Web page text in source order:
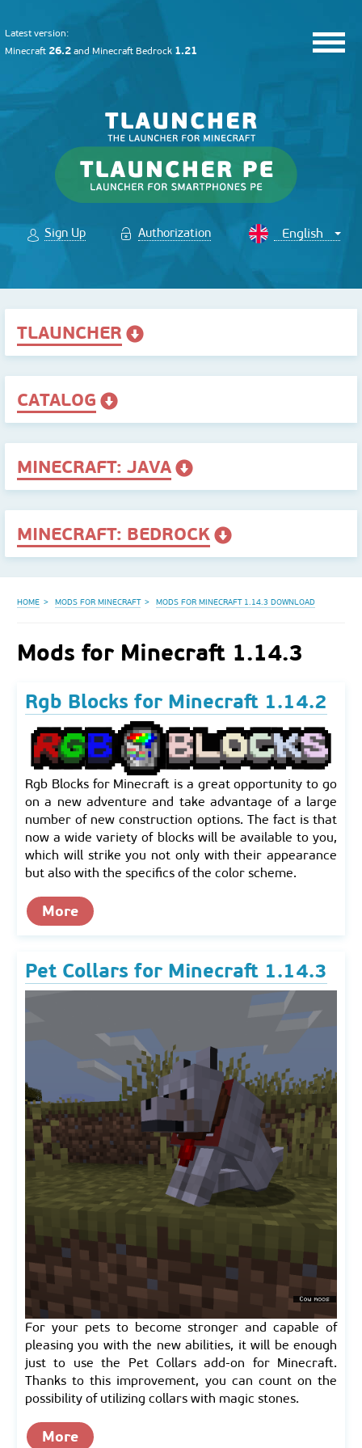
Latest version:
Minecraft 26.2 and Minecraft Bedrock 1.21
Sign Up Authorization
TLAUNCHER
CATALOG
MINECRAFT: JAVA
MINECRAFT: BEDROCK
HOME MODS FOR MINECRAFT MODS FOR MINECRAFT 1.14.3 DOWNLOAD
Mods for Minecraft 1.14.3
Rgb Blocks for Minecraft 1.14.2
Rgb Blocks for Minecraft is a great opportunity to go
on a new adventure and take advantage of a large
number of new construction options. The fact is that
now a wide variety of blocks will be available to you,
which will strike you not only with their appearance
but also with the specifics of the color scheme.
More
Pet Collars for Minecraft 1.14.3
For your pets to become stronger and capable of
pleasing you with the new abilities, it will be enough
just to use the Pet Collars add-on for Minecraft.
Thanks to this improvement, you can count on the
possibility of utilizing collars with magic stones.
More